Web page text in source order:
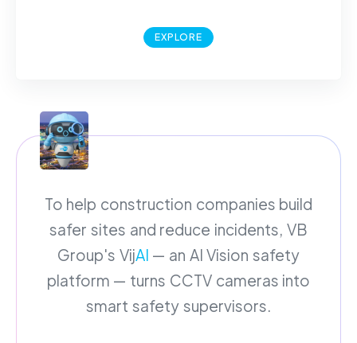
EXPLORE
To help construction companies build
safer sites and reduce incidents, VB
Group's VijAI — an AI Vision safety
platform — turns CCTV cameras into
smart safety supervisors.